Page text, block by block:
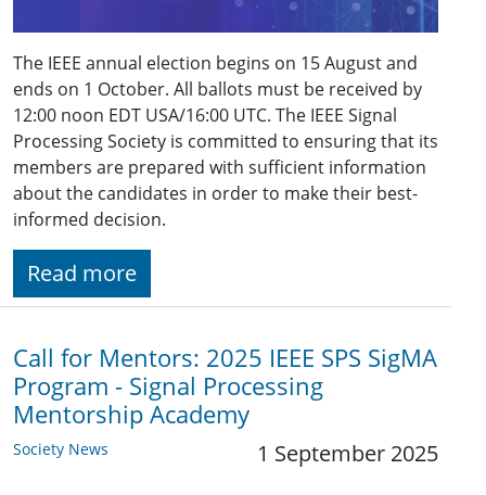
The IEEE annual election begins on 15 August and
ends on 1 October. All ballots must be received by
12:00 noon EDT USA/16:00 UTC. The IEEE Signal
Processing Society is committed to ensuring that its
members are prepared with sufficient information
about the candidates in order to make their best-
informed decision.
Read more
Call for Mentors: 2025 IEEE SPS SigMA
Program - Signal Processing
Mentorship Academy
Society News 1 September 2025